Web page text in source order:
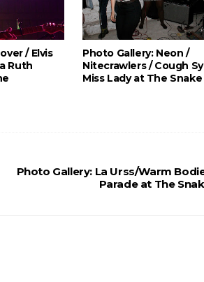
/ Elvis
Ruth
Photo Gallery: Neon /
Nitecrawlers / Cough
Miss Lady at The
Photo Gallery: La Urss/Warm
Parade at The